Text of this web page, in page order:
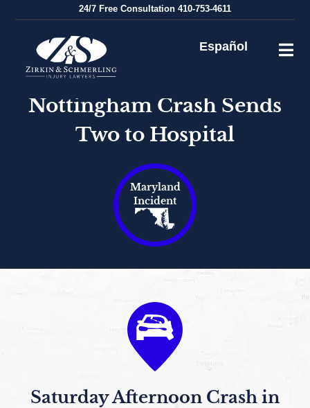
24/7 Free Consultation 410-753-4611
Español
Nottingham Crash Sends
Two to Hospital
Maryland
Incident
Saturday Afternoon Crash in